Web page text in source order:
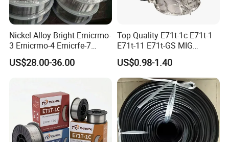
Nickel Alloy Bright Ernicrmo-
3 Ernicrmo-4 Ernicrfe-7
Welding Wire Materials
US$28.00-36.00
Top Quality E71t-1c E71t-1
E71t-11 E71t-GS MIG
Gasless Self Shield Carbon
Steel Stainless Steel Flux
Cored Welding Wire
US$0.98-1.40